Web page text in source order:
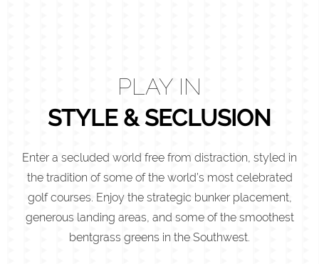
PLAY IN
STYLE & SECLUSION
Enter a secluded world free from distraction, styled in
the tradition of some of the world’s most celebrated
golf courses. Enjoy the strategic bunker placement,
generous landing areas, and some of the smoothest
bentgrass greens in the Southwest.